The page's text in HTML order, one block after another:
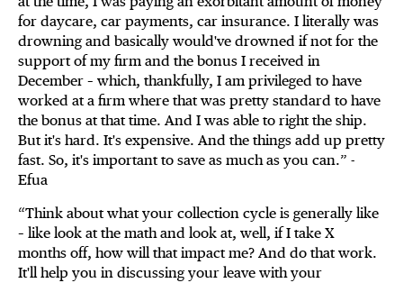
for daycare, car payments, car insurance. I literally was
drowning and basically would've drowned if not for the
support of my firm and the bonus I received in
December – which, thankfully, I am privileged to have
worked at a firm where that was pretty standard to have
the bonus at that time. And I was able to right the ship.
But it's hard. It's expensive. And the things add up pretty
fast. So, it's important to save as much as you can.” -
Efua
“Think about what your collection cycle is generally like
– like look at the math and look at, well, if I take X
months off, how will that impact me? And do that work.
It'll help you in discussing your leave with your